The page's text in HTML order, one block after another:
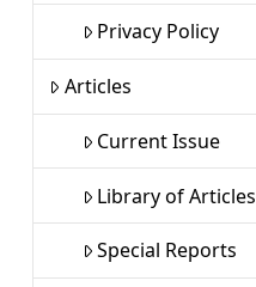
Privacy Policy
Articles
Current Issue
Library of Articles
Special Reports